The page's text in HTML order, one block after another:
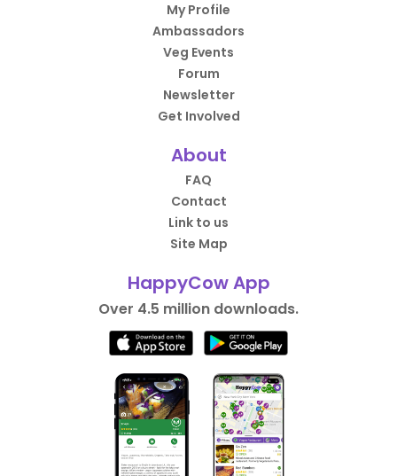
My Profile
Ambassadors
Veg Events
Forum
Newsletter
Get Involved
About
FAQ
Contact
Link to us
Site Map
HappyCow App
Over 4.5 million downloads.